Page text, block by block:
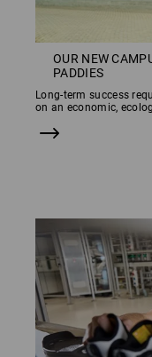
OUR NEW
PADDIES
Long-term success
on an economic,